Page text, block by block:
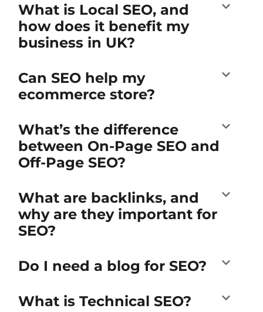
What is Local SEO, and
how does it benefit my
business in UK?
Can SEO help my
ecommerce store?
What’s the difference
between On-Page SEO and
Off-Page SEO?
What are backlinks, and
why are they important for
SEO?
Do I need a blog for SEO?
What is Technical SEO?